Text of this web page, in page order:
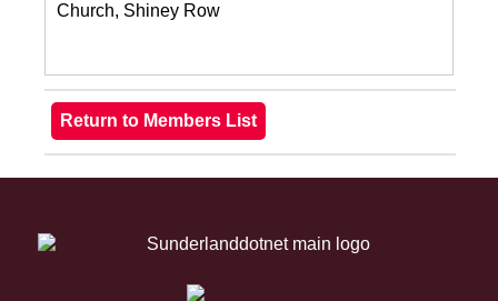
Church, Shiney Row